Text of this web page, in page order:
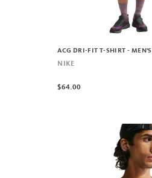
ACG DRI-FIT T-SHIRT - MEN'S
NIKE
$64.00